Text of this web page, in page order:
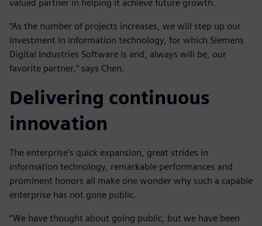
valued partner in helping it achieve future growth.
“As the number of projects increases, we will step up our
investment in information technology, for which Siemens
Digital Industries Software is and, always will be, our
favorite partner,” says Chen.
Delivering continuous
innovation
The enterprise’s quick expansion, great strides in
information technology, remarkable performances and
prominent honors all make one wonder why such a capable
enterprise has not gone public.
“We have thought about going public, but we have been